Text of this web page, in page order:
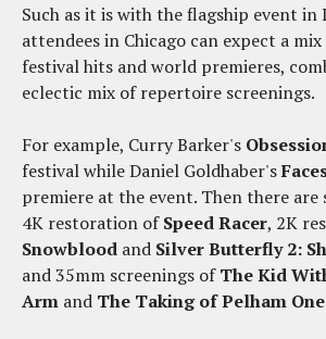
Such as it is with the flagship event in
attendees in Chicago can expect a
festival hits and world premieres,
eclectic mix of repertoire screenings.
For example, Curry Barker's
festival while Daniel Goldhaber's
premiere at the event. Then there are
4K restoration ofSpeed Racer, 2K
Snowblood and Silver Butterfly 2:
and 35mm screenings ofThe Kid
Arm and The Taking of Pelham